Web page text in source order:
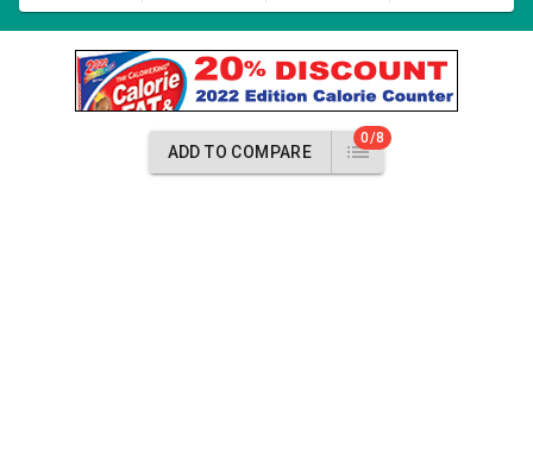
ADD TO COMPARE
0/8